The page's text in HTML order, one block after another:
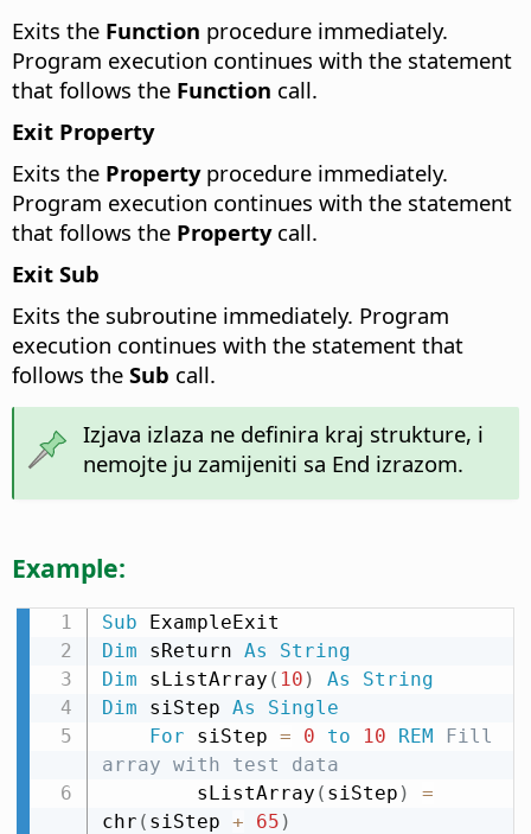
Exits the Function procedure immediately.
Program execution continues with the statement
that follows the Function call.
Exit Property
Exits the Propertyprocedure immediately.
Program execution continues with the statement
that follows the Propertycall.
Exit Sub
Exits the subroutine immediately. Program
execution continues with the statement that
follows the Sub call.
Izjava izlaza ne definira kraj strukture, i
nemojte ju zamijeniti sa End izrazom.
Example:
Sub
Dim sReturn As
String
Dim sListArray ( 10 ) As
String
Dim siStep As
Single
For siStep = 0 to 10 REM Fill
array with test data
        sListArray
( siStep )
=
chr ( siStep + 65 )